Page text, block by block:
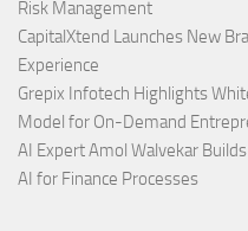
Risk Management
CapitalXtend Launches New
Experience
Grepix Infotech Highlights
Model for On-Demand
AI Expert Amol Walvekar
AI for Finance Processes